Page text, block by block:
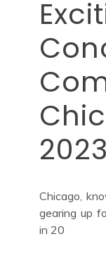
2023
Chicago,
gearing up
in 20